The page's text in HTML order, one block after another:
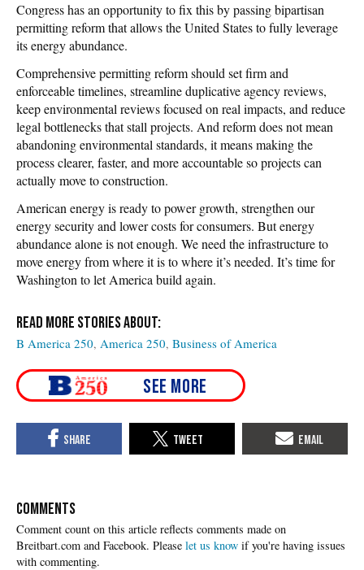
Congress has an opportunity to fix this by passing bipartisan
permitting reform that allows the United States to fully leverage
its energy abundance.
Comprehensive permitting reform should set firm and
enforceable timelines, streamline duplicative agency reviews,
keep environmental reviews focused on real impacts, and reduce
legal bottlenecks that stall projects. And reform does not mean
abandoning environmental standards, it means making the
process clearer, faster, and more accountable so projects can
actually move to construction.
American energy is ready to power growth, strengthen our
energy security and lower costs for consumers. But energy
abundance alone is not enough. We need the infrastructure to
move energy from where it is to where it’s needed. It’s time for
Washington to let America build again.
B America 250 America 250 Business of America
COMMENTS
Please let us know if you're having issues
with commenting.